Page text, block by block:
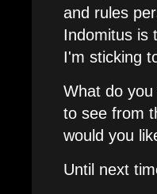
and rules
Indomitus is
I'm sticking
What do
to see from
would you
Until next